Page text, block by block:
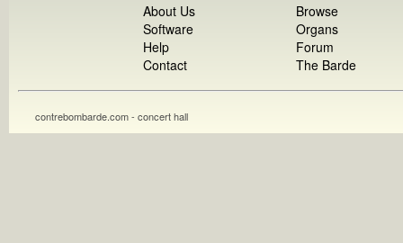
About Us
Software
Help
Contact
Browse
Organs
Forum
The Barde
contrebombarde.com - concert hall